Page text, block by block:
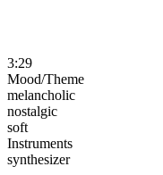
3:29
Mood/Theme
melancholic
nostalgic
soft
Instruments
synthesizer